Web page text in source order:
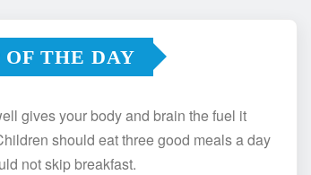
OF THE DAY
gives your body and brain the fuel it
should eat three good meals a day
not skip breakfast.